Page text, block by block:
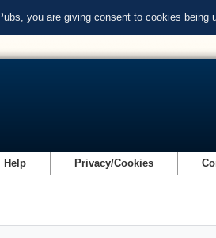
you are giving consent to cookies being
Help Privacy/Cookies